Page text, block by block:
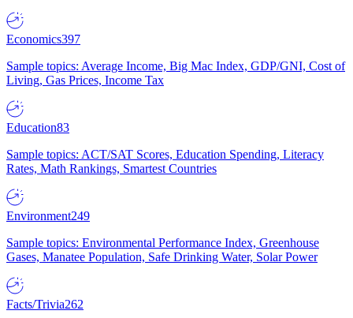
Economics397
Sample topics: Average Income, Big Mac Index, GDP/GNI, Cost of
Living, Gas Prices, Income Tax
Education83
Sample topics: ACT/SAT Scores, Education Spending, Literacy
Rates, Math Rankings, Smartest Countries
Environment249
Sample topics: Environmental Performance Index, Greenhouse
Gases, Manatee Population, Safe Drinking Water, Solar Power
Facts/Trivia262